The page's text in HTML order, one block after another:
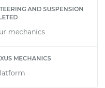
AND SUSPENSION
mechanics
MECHANICS